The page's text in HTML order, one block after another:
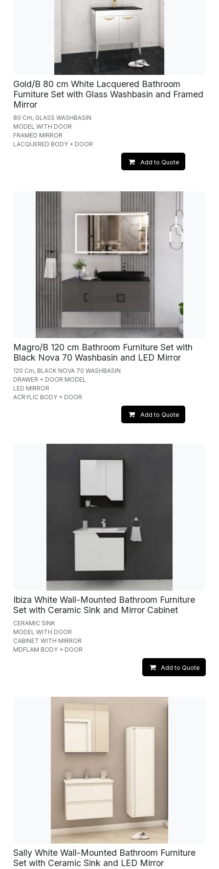
Gold/B 80 cm White Lacquered Bathroom
Furniture Set with Glass Washbasin and Framed
Mirror
80 Cm, GLASS WASHBASIN
MODEL WITH DOOR
FRAMED MIRROR
LACQUERED BODY + DOOR
Add to Quote
Magro/B 120 cm Bathroom Furniture Set with
Black Nova 70 Washbasin and LED Mirror
120 Cm, BLACK NOVA 70 WASHBASIN
DRAWER + DOOR MODEL
LED MIRROR
ACRYLIC BODY + DOOR
Add to Quote
Ibiza White Wall-Mounted Bathroom Furniture
Set with Ceramic Sink and Mirror Cabinet
CERAMIC SINK
MODEL WITH DOOR
CABINET WITH MIRROR
MDFLAM BODY + DOOR
Add to Quote
Sally White Wall-Mounted Bathroom Furniture
Set with Ceramic Sink and LED Mirror